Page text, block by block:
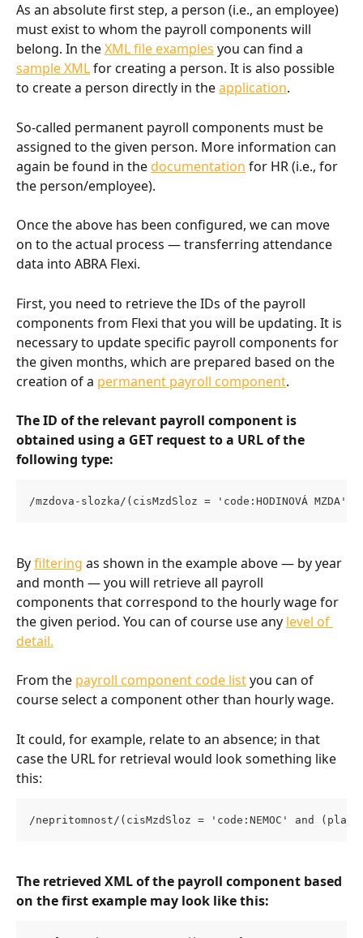
As an absolute first step, a person (i.e., an employee)
must exist to whom the payroll components will
belong. In the XML file examples you can find a
sample XML for creating a person. It is also possible
to create a person directly in the application.
So-called permanent payroll components must be
assigned to the given person. More information can
again be found in the documentation for HR (i.e., for
the person/employee).
Once the above has been configured, we can move
on to the actual process — transferring attendance
data into ABRA Flexi.
First, you need to retrieve the IDs of the payroll
components from Flexi that you will be updating. It is
necessary to update specific payroll components for
the given months, which are prepared based on the
creation of a permanent payroll component.
The ID of the relevant payroll component is
obtained using a GET request to a URL of the
following type:
/mzdova-slozka/(cisMzdSloz = 'code:HODINOVÁ
By filtering as shown in the example above — by year
and month — you will retrieve all payroll
components that correspond to the hourly wage for
the given period. You can of course use any level of
detail.
From the payroll component code list you can of
course select a component other than hourly wage.
It could, for example, relate to an absence; in that
case the URL for retrieval would look something like
this:
/nepritomnost/(cisMzdSloz = 'code:NEMOC' and
The retrieved XML of the payroll component based
on the first example may look like this: